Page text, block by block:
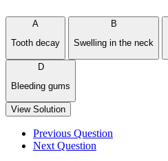
A
Tooth decay
B
Swelling in the neck
D
Bleeding gums
View Solution
Previous Question
Next Question